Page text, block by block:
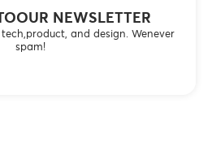
NEWSLETTER
and design. Wenever
spam!